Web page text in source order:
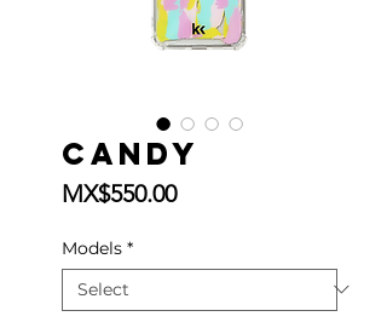
Candy
MX$550.00Price
Models *